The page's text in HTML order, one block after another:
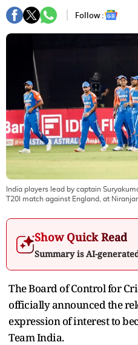
Follow :
India players lead by captain
T20I match against England, at
Show Quick Read
Summary is AI-
The Board of Control for
officially announced the
expression of interest to
Team India.